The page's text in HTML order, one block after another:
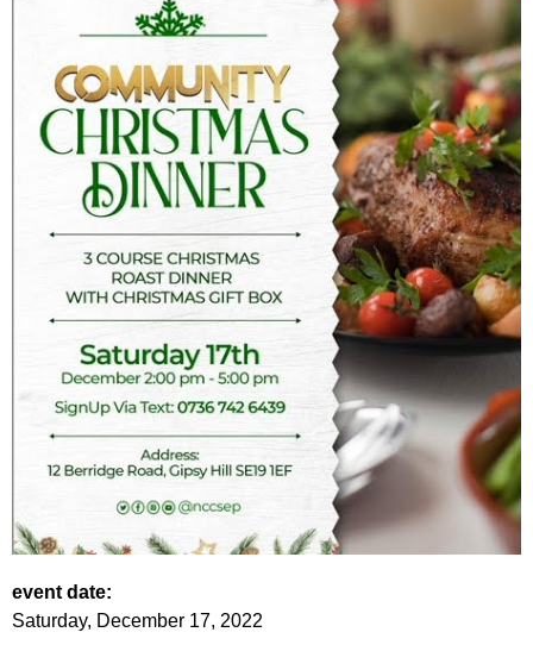
event date:
Saturday, December 17, 2022